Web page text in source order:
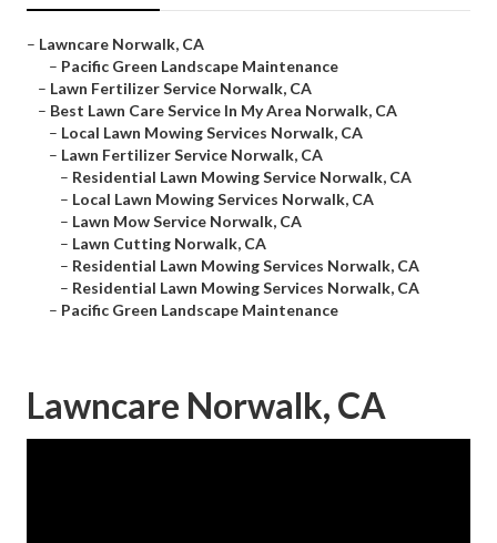
– Lawncare Norwalk, CA
– Pacific Green Landscape Maintenance
– Lawn Fertilizer Service Norwalk, CA
– Best Lawn Care Service In My Area Norwalk, CA
– Local Lawn Mowing Services Norwalk, CA
– Lawn Fertilizer Service Norwalk, CA
– Residential Lawn Mowing Service Norwalk, CA
– Local Lawn Mowing Services Norwalk, CA
– Lawn Mow Service Norwalk, CA
– Lawn Cutting Norwalk, CA
– Residential Lawn Mowing Services Norwalk, CA
– Residential Lawn Mowing Services Norwalk, CA
– Pacific Green Landscape Maintenance
Lawncare Norwalk, CA